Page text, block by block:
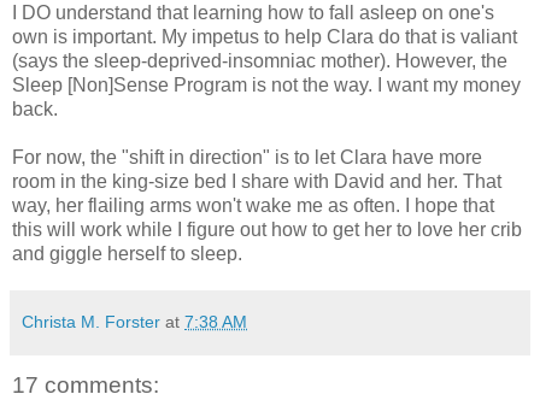
I DO understand that learning how to fall asleep on one's
own is important. My impetus to help Clara do that is valiant
(says the sleep-deprived-insomniac mother). However, the
Sleep [Non]Sense Program is not the way. I want my money
back.
For now, the "shift in direction" is to let Clara have more
room in the king-size bed I share with David and her. That
way, her flailing arms won't wake me as often. I hope that
this will work while I figure out how to get her to love her crib
and giggle herself to sleep.
Christa M. Forster at 7:38 AM
17 comments: